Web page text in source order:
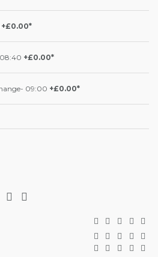
+£0.00*
+£0.00*
09:00 +£0.00*